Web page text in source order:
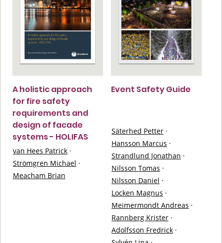
A holistic approach
for fire safety
requirements and
design of facade
systems - HOLIFAS
van Hees Patrick ·
Strömgren Michael ·
Meacham Brian
Event Safety Guide
Säterhed Petter ·
Hansson Marcus ·
Strandlund Jonathan ·
Nilsson Tomas ·
Nilsson Daniel ·
Locken Magnus ·
Meimermondt Andreas ·
Rannberg Krister ·
Adolfsson Fredrick ·